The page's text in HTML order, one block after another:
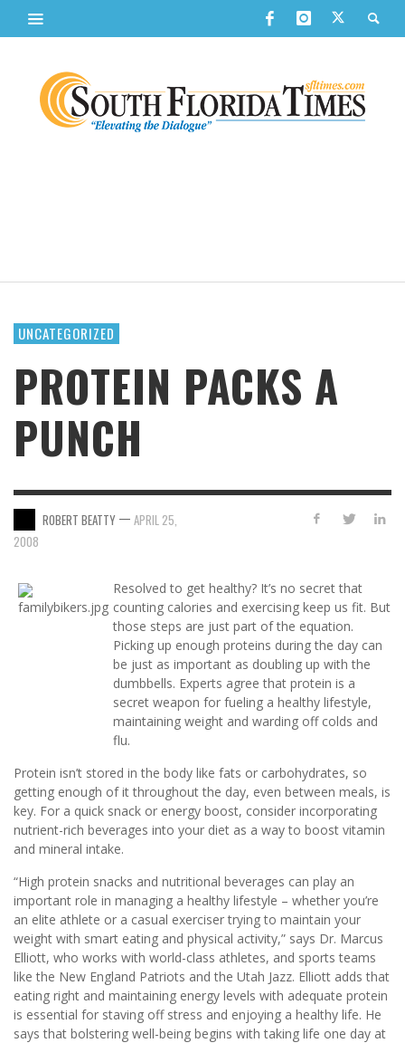
UNCATEGORIZED
PROTEIN PACKS A
PUNCH
ROBERT BEATTY — APRIL 25,
2008
Resolved to get healthy? It’s no secret that
counting calories and exercising keep us fit. But
those steps are just part of the equation.
Picking up enough proteins during the day can
be just as important as doubling up with the
dumbbells. Experts agree that protein is a
secret weapon for fueling a healthy lifestyle,
maintaining weight and warding off colds and
flu.
Protein isn’t stored in the body like fats or carbohydrates, so
getting enough of it throughout the day, even between meals, is
key. For a quick snack or energy boost, consider incorporating
nutrient-rich beverages into your diet as a way to boost vitamin
and mineral intake.
“High protein snacks and nutritional beverages can play an
important role in managing a healthy lifestyle – whether you’re
an elite athlete or a casual exerciser trying to maintain your
weight with smart eating and physical activity,” says Dr. Marcus
Elliott, who works with world-class athletes, and sports teams
like the New England Patriots and the Utah Jazz. Elliott adds that
eating right and maintaining energy levels with adequate protein
is essential for staving off stress and enjoying a healthy life. He
says that bolstering well-being begins with taking life one day at